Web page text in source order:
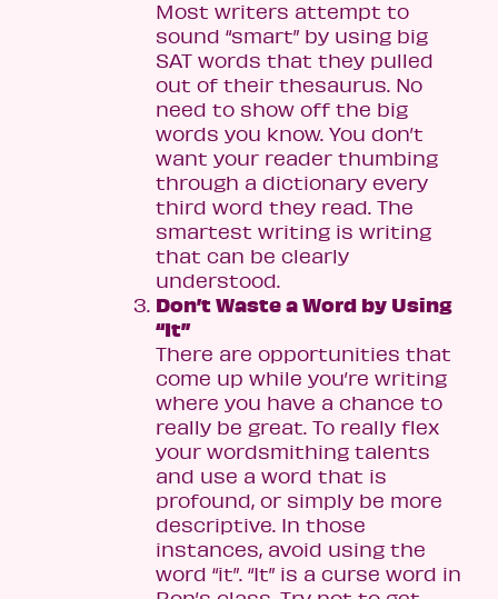
Most writers attempt to
sound “smart” by using big
SAT words that they pulled
out of their thesaurus. No
need to show off the big
words you know. You don’t
want your reader thumbing
through a dictionary every
third word they read. The
smartest writing is writing
that can be clearly
understood.
Don’t Waste a Word by Using
“It”
There are opportunities that
come up while you’re writing
where you have a chance to
really be great. To really flex
your wordsmithing talents
and use a word that is
profound, or simply be more
descriptive. In those
instances, avoid using the
word “it”. “It” is a curse word in